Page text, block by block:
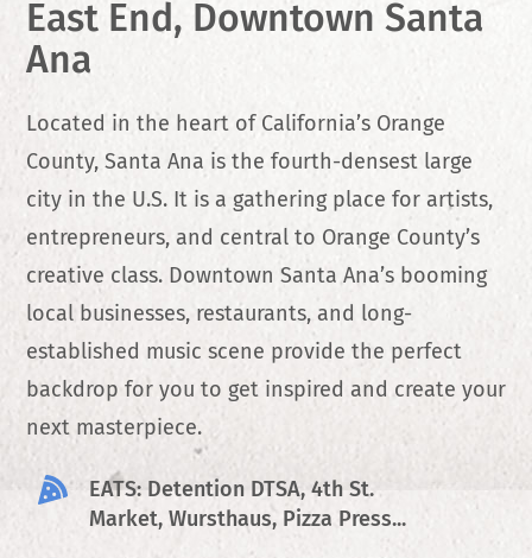
East End, Downtown Santa
Ana
Located in the heart of California’s Orange
County, Santa Ana is the fourth-densest large
city in the U.S. It is a gathering place for artists,
entrepreneurs, and central to Orange County’s
creative class. Downtown Santa Ana’s booming
local businesses, restaurants, and long-
established music scene provide the perfect
backdrop for you to get inspired and create your
next masterpiece.
EATS: Detention DTSA, 4th St.
Market, Wursthaus, Pizza Press...